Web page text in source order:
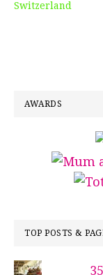
Switzerland
AWARDS
TOP POSTS &